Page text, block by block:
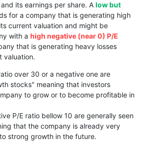
its earnings per share. A low but
for a company that is generating high
current valuation and might be
with a high negative (near 0) P/E
that is generating heavy losses
valuation.
over 30 or a negative one are
stocks" meaning that investors
to grow or to become profitable in
P/E ratio bellow 10 are generally seen
that the company is already very
strong growth in the future.